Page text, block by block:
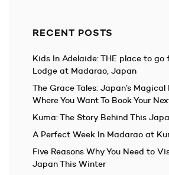
RECENT POSTS
Kids In Adelaide: THE place to go
Lodge at Madarao, Japan
The Grace Tales: Japan’s
Where You Want To Book Your
Kuma: The Story Behind This
A Perfect Week In Madarao at
Five Reasons Why You Need to
Japan This Winter